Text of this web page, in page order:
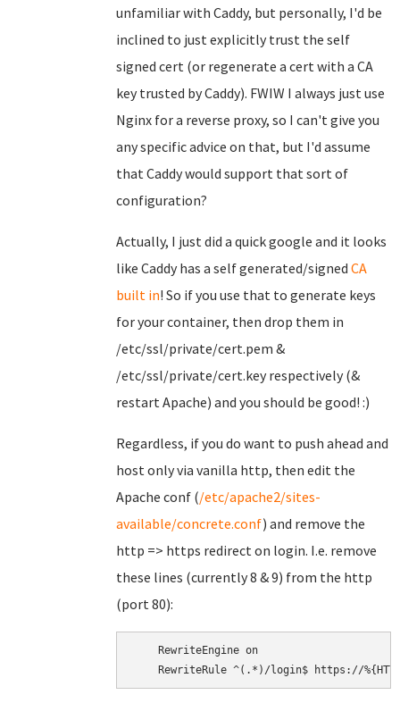
unfamiliar with Caddy, but personally, I'd be
inclined to just explicitly trust the self
signed cert (or regenerate a cert with a CA
key trusted by Caddy). FWIW I always just use
Nginx for a reverse proxy, so I can't give you
any specific advice on that, but I'd assume
that Caddy would support that sort of
configuration?
Actually, I just did a quick google and it looks
like Caddy has a self generated/signed CA
built in! So if you use that to generate keys
for your container, then drop them in
/etc/ssl/private/cert.pem &
/etc/ssl/private/cert.key respectively (&
restart Apache) and you should be good! :)
Regardless, if you do want to push ahead and
host only via vanilla http, then edit the
Apache conf (/etc/apache2/sites-
available/concrete.conf) and remove the
http => https redirect on login. I.e. remove
these lines (currently 8 & 9) from the http
(port 80):
    RewriteEngine on